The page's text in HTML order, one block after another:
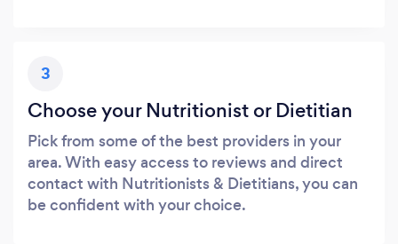
3
Choose your Nutritionist or Dietitian
Pick from some of the best providers in your
area. With easy access to reviews and direct
contact with Nutritionists & Dietitians, you can
be confident with your choice.